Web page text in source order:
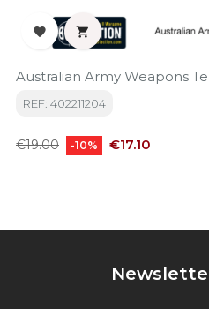
 
Australian Army Weapons
REF: 402211204
Regular
€19.00 -10% Price
€17.10